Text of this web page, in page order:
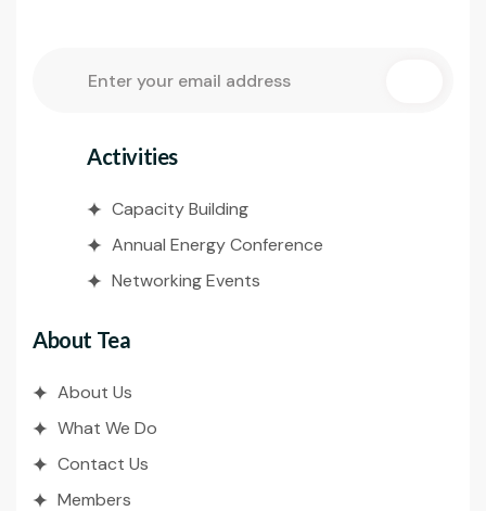
Activities
Capacity Building
Annual Energy Conference
Networking Events
About Tea
About Us
What We Do
Contact Us
Members